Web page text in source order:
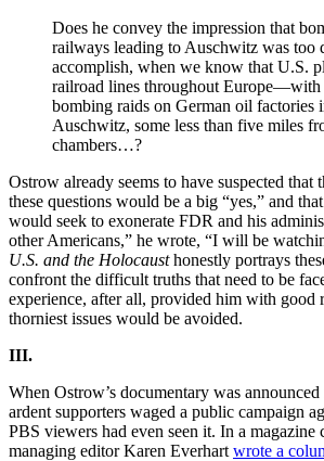
Does he convey the impression that
railways leading to Auschwitz was too
accomplish, when we know that U.S.
railroad lines throughout
bombing raids on German oil factories
Auschwitz, some less than five miles
chambers…?
Ostrow already seems to have suspected that
these questions would be a big “yes,” and
would seek to exonerate FDR and his
other Americans,” he wrote, “I will be
U.S. and the Holocausthonestly portrays
confront the difficult truths that need to be
experience, after all, provided him with good
thorniest issues would be avoided.
III.
When Ostrow’s documentary was
ardent supporters waged a public campaign
PBS viewers had even seen it. In a magazine
managing editor Karen Everhart wrote a